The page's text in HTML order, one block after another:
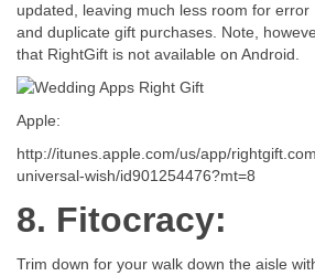
updated, leaving much less room for error
and duplicate gift purchases. Note,
that RightGift is not available on Android.
Apple:
http://itunes.apple.com/us/app/
universal-wish/id901254476?mt=8
8. Fitocracy:
Trim down for your walk down the aisle